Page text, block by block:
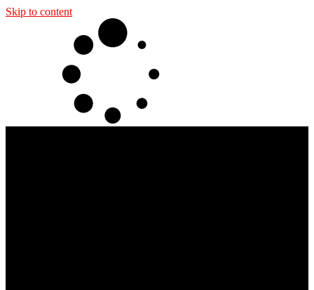
Skip to content